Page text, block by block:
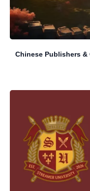
Chinese Publishers &